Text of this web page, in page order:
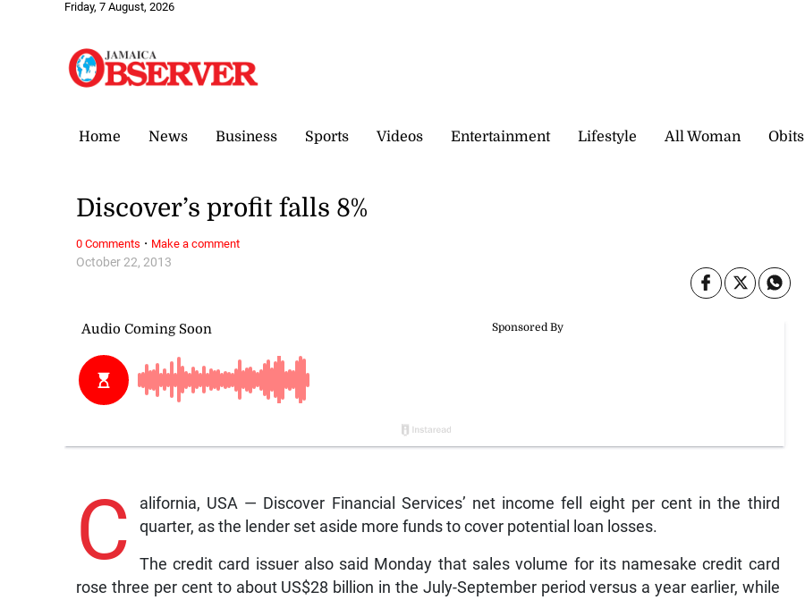
Friday, 7 August, 2026
Home News Business Sports Videos Entertainment Lifestyle All Woman Obits
October 22, 2013
Discover’s profit falls 8%
C
alifornia, USA — Discover Financial Services’ net income fell eight per cent in the third
quarter, as the lender set aside more funds to cover potential loan losses.
The credit card issuer also said Monday that sales volume for its namesake credit card
rose three per cent to about US$28 billion in the July-September period versus a year earlier, while
0 Comments · Make a comment